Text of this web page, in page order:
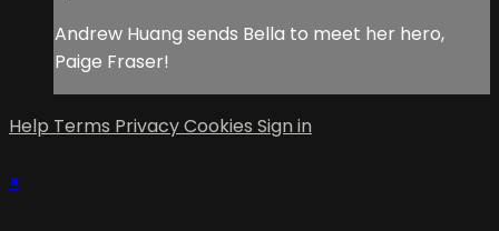
Andrew Huang sends Bella to meet her hero,
Paige Fraser!
Help Terms PrivacyCookies Sign in
×